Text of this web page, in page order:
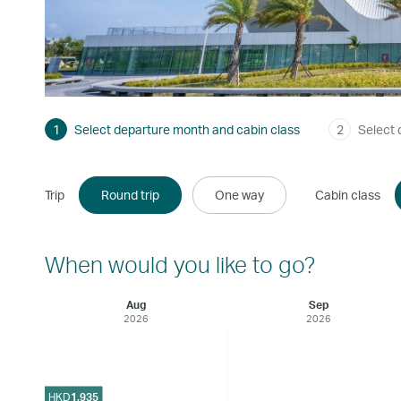
1 Select departure month and cabin class 2 Select
Trip Round trip One way Cabin class
When would you like to go?
Aug
2026
Sep
2026
HKD1,935